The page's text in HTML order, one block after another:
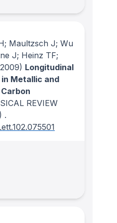
Maultzsch J; Wu
J; Heinz TF;
Longitudinal
Metallic and
REVIEW
.